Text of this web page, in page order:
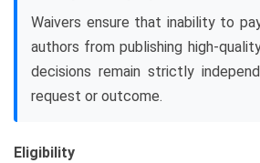
Waivers ensure that inability to
authors from publishing high-
decisions remain strictly
request or outcome.
Eligibility